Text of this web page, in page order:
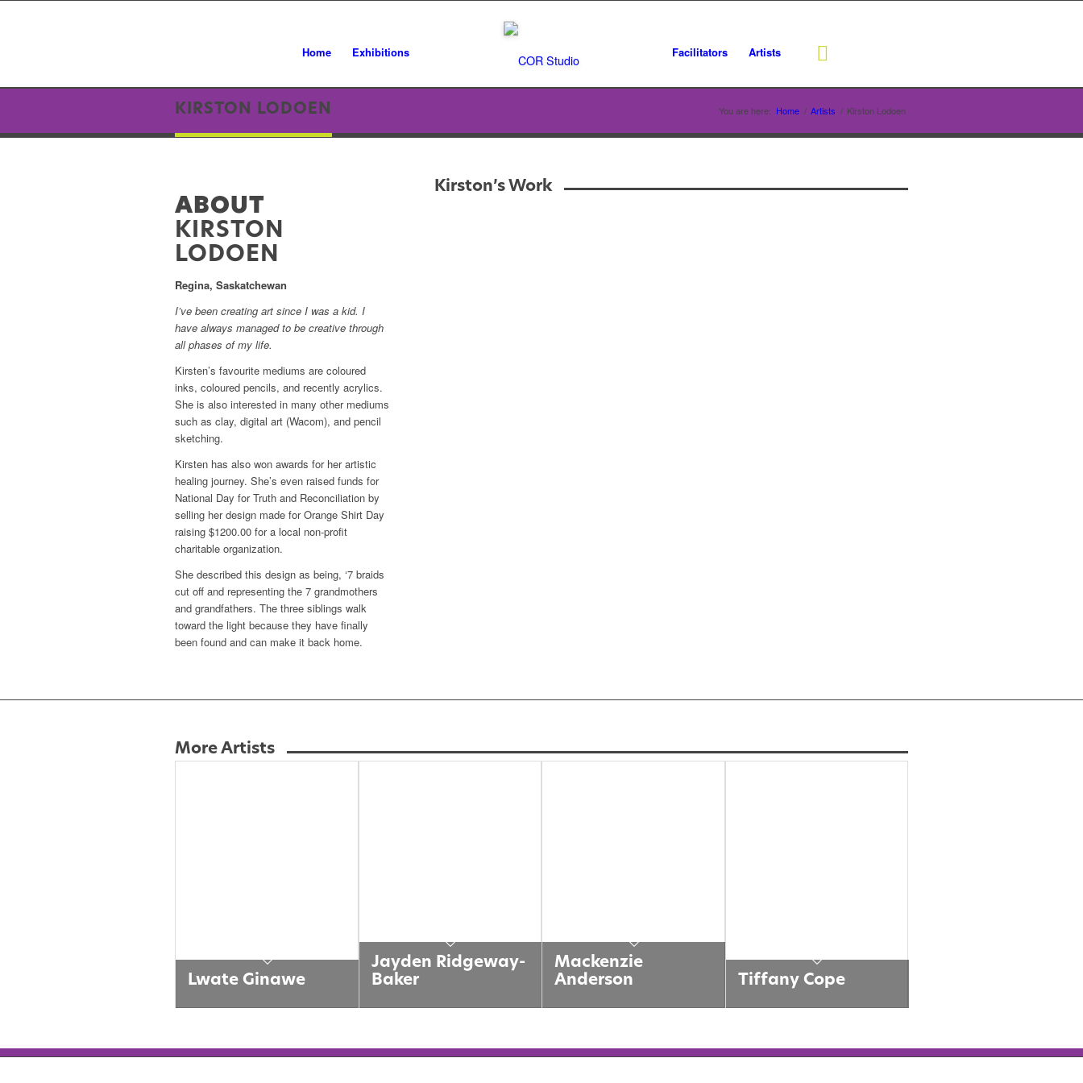
Home Exhibitions Facilitators Artists
KIRSTON LODOEN You are here: Home / Artists / Kirston Lodoen
ABOUT
KIRSTON
LODOEN
Regina, Saskatchewan
I’ve been creating art since I was a kid. I
have always managed to be creative through
all phases of my life.
Kirsten’s favourite mediums are coloured
inks, coloured pencils, and recently acrylics.
She is also interested in many other mediums
such as clay, digital art (Wacom), and pencil
sketching.
Kirsten has also won awards for her artistic
healing journey. She’s even raised funds for
National Day for Truth and Reconciliation by
selling her design made for Orange Shirt Day
raising $1200.00 for a local non-profit
charitable organization.
She described this design as being, ‘7 braids
cut off and representing the 7 grandmothers
and grandfathers. The three siblings walk
toward the light because they have finally
been found and can make it back home.
Kirston’s Work
More Artists
Lwate Ginawe
Jayden Ridgeway-
Baker
Mackenzie
Anderson
Tiffany Cope